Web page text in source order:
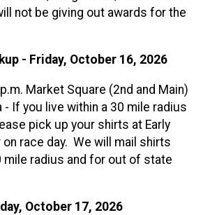
not be giving out awards for the
- Friday, October 16, 2026
Market Square (2nd and Main)
- If you live within a 30 mile radius
pick up your shirts at Early
race day. We will mail shirts
radius and for out of state
October 17, 2026